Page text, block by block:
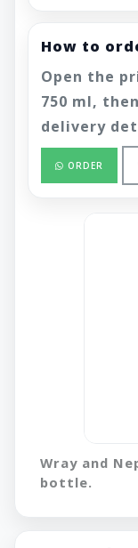
How to
Open the
750 ml,
delivery
ORDER
Wray and
bottle.